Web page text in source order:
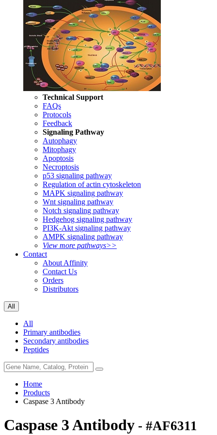
Technical Support
FAQs
Protocols
Feedback
Signaling Pathway
Autophagy
Mitophagy
Apoptosis
Necroptosis
p53 signaling pathway
Regulation of actin cytoskeleton
MAPK signaling pathway
Wnt signaling pathway
Notch signaling pathway
Hedgehog signaling pathway
PI3K-Akt signaling pathway
AMPK signaling pathway
View more pathways>>
Contact
About Affinity
Contact Us
Orders
Distributors
All
All
Primary antibodies
Secondary antibodies
Peptides
Home
Products
Caspase 3 Antibody
Caspase 3 Antibody - #AF6311